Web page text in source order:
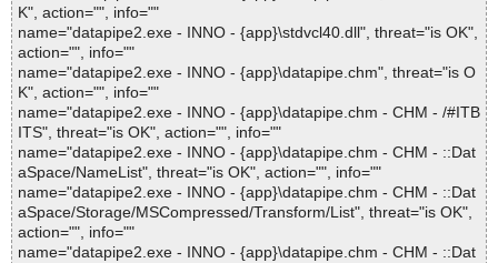
K", action="", info=""
name="datapipe2.exe - INNO - {app}\stdvcl40.dll", threat="is OK",
action="", info=""
name="datapipe2.exe - INNO - {app}\datapipe.chm", threat="is O
K", action="", info=""
name="datapipe2.exe - INNO - {app}\datapipe.chm - CHM - /#ITB
ITS", threat="is OK", action="", info=""
name="datapipe2.exe - INNO - {app}\datapipe.chm - CHM - ::Dat
aSpace/NameList", threat="is OK", action="", info=""
name="datapipe2.exe - INNO - {app}\datapipe.chm - CHM - ::Dat
aSpace/Storage/MSCompressed/Transform/List", threat="is OK",
action="", info=""
name="datapipe2.exe - INNO - {app}\datapipe.chm - CHM - ::Dat